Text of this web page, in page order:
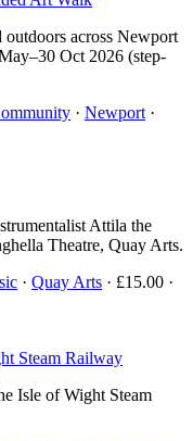
outdoors across Newport
Oct 2026 (step-
· Newport ·
Attila the
Theatre, Quay Arts.
· Quay Arts · £15.00 ·
Steam Railway
Isle of Wight Steam